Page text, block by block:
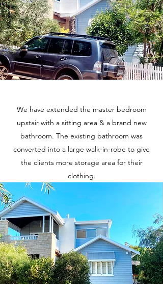
We have extended the master bedroom
upstair with a sitting area & a brand new
bathroom. The existing bathroom was
converted into a large walk-in-robe to give
the clients more storage area for their
clothing.